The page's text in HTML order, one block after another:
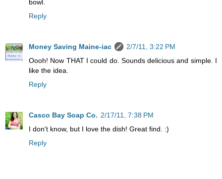
bowl.
Reply
Money Saving Maine-iac
2/7/11, 3:22 PM
Oooh! Now THAT I could do. Sounds delicious and simple. I
like the idea.
Reply
Casco Bay Soap Co. 2/17/11, 7:38 PM
I don't know, but I love the dish! Great find. :)
Reply